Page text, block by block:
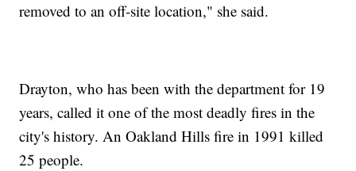
removed to an off-site location," she said.
Drayton, who has been with the department for 19
years, called it one of the most deadly fires in the
city's history. An Oakland Hills fire in 1991 killed
25 people.